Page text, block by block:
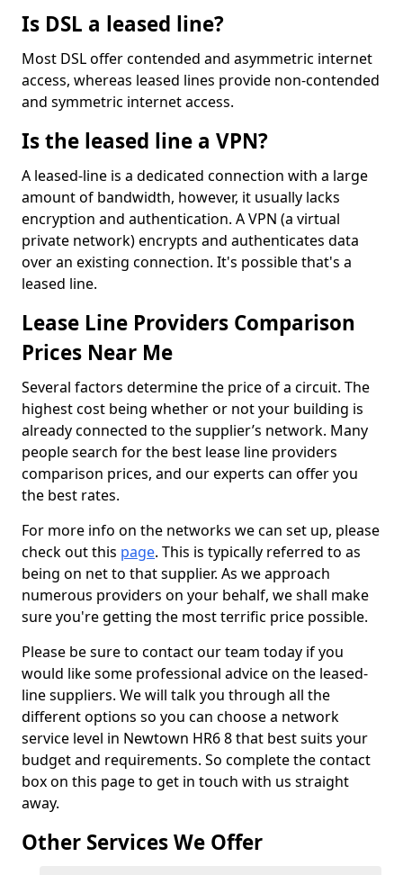
Is DSL a leased line?
Most DSL offer contended and asymmetric internet
access, whereas leased lines provide non-contended
and symmetric internet access.
Is the leased line a VPN?
A leased-line is a dedicated connection with a large
amount of bandwidth, however, it usually lacks
encryption and authentication. A VPN (a virtual
private network) encrypts and authenticates data
over an existing connection. It's possible that's a
leased line.
Lease Line Providers Comparison
Prices Near Me
Several factors determine the price of a circuit. The
highest cost being whether or not your building is
already connected to the supplier’s network. Many
people search for the best lease line providers
comparison prices, and our experts can offer you
the best rates.
For more info on the networks we can set up, please
check out this page. This is typically referred to as
being on net to that supplier. As we approach
numerous providers on your behalf, we shall make
sure you're getting the most terrific price possible.
Please be sure to contact our team today if you
would like some professional advice on the leased-
line suppliers. We will talk you through all the
different options so you can choose a network
service level in Newtown HR6 8 that best suits your
budget and requirements. So complete the contact
box on this page to get in touch with us straight
away.
Other Services We Offer